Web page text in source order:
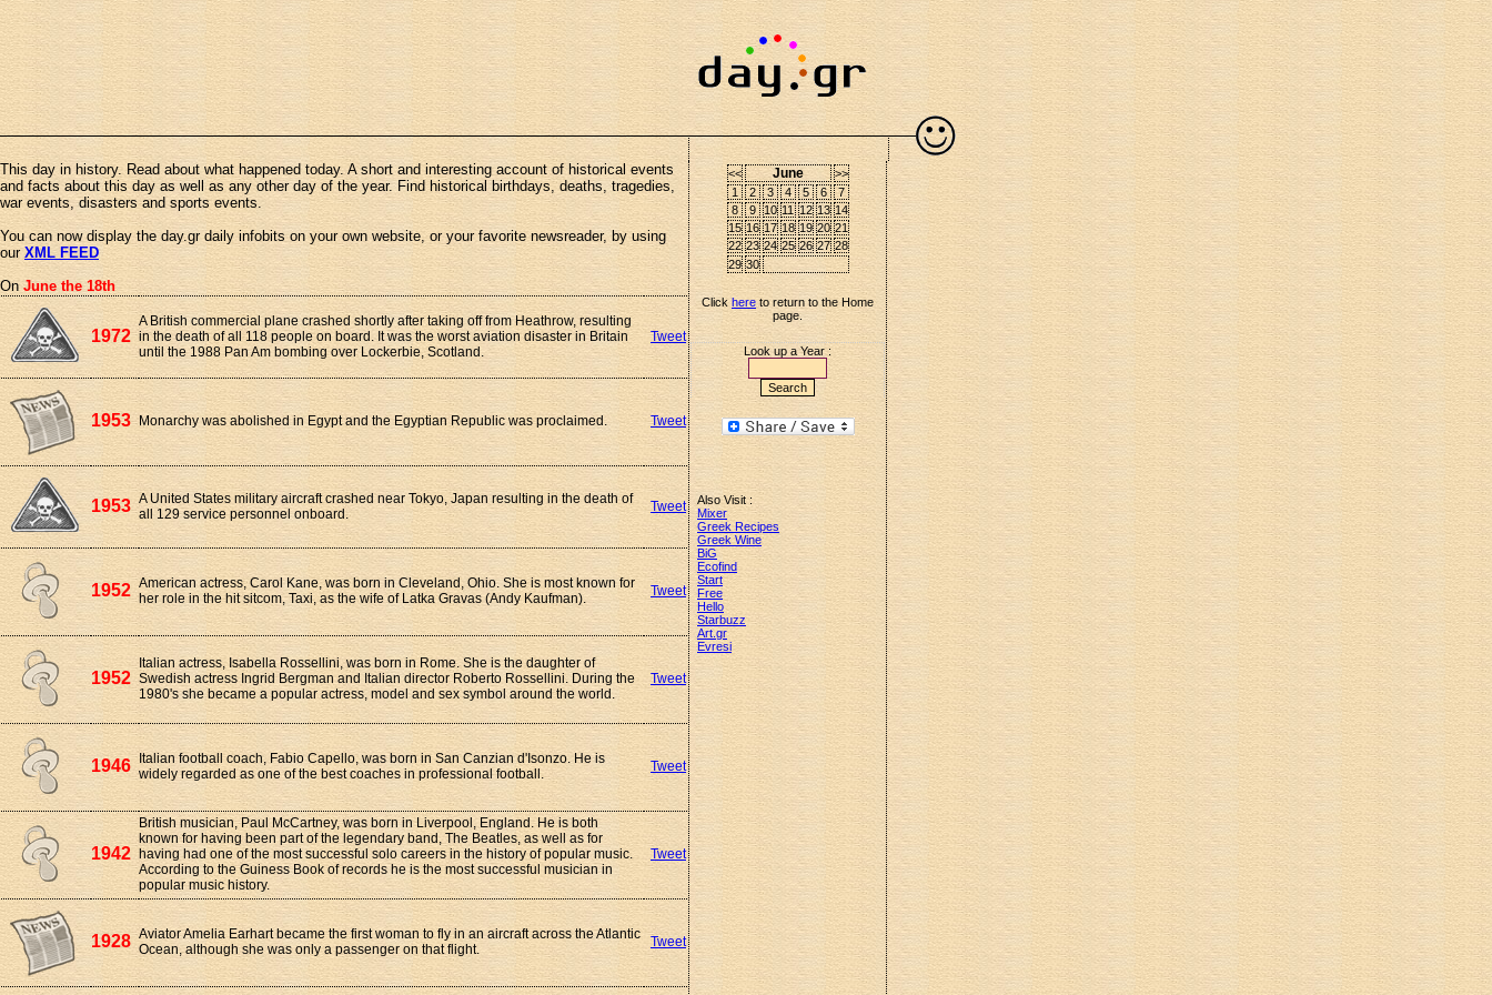
This day in history. Read about what happened today. A short and interesting account of historical events
and facts about this day as well as any other day of the year. Find historical birthdays, deaths, tragedies,
war events, disasters and sports events.
You can now display the day.gr daily infobits on your own website, or your favorite newsreader, by using
our XML FEED
On June the 18th
1972
A British commercial plane crashed shortly after taking off from Heathrow, resulting
in the death of all 118 people on board. It was the worst aviation disaster in Britain
until the 1988 Pan Am bombing over Lockerbie, Scotland.
Tweet
1953 Monarchy was abolished in Egypt and the Egyptian Republic was proclaimed. Tweet
1953 A United States military aircraft crashed near Tokyo, Japan resulting in the death of
all 129 service personnel onboard.
Tweet
1952 American actress, Carol Kane, was born in Cleveland, Ohio. She is most known for
her role in the hit sitcom, Taxi, as the wife of Latka Gravas (Andy Kaufman).
Tweet
1952
Italian actress, Isabella Rossellini, was born in Rome. She is the daughter of
Swedish actress Ingrid Bergman and Italian director Roberto Rossellini. During the
1980's she became a popular actress, model and sex symbol around the world.
Tweet
1946
Italian football coach, Fabio Capello, was born in San Canzian d'Isonzo. He is
widely regarded as one of the best coaches in professional football.
Tweet
1942
British musician, Paul McCartney, was born in Liverpool, England. He is both
known for having been part of the legendary band, The Beatles, as well as for
having had one of the most successful solo careers in the history of popular music.
According to the Guiness Book of records he is the most successful musician in
popular music history.
Tweet
1928 Aviator Amelia Earhart became the first woman to fly in an aircraft across the Atlantic
Ocean, although she was only a passenger on that flight.
Tweet
<< June
>>
1
2 3 4 5 6
7
8
9 10 11 12 13 14
15 16 17 18 19 20 21
22 23 24 25 26 27 28
29 30
Click here to return to the Home
page.
Look up a Year :
Also Visit :
Mixer
Greek Recipes
Greek Wine
BiG
Ecofind
Start
Free
Hello
Starbuzz
Art.gr
Evresi